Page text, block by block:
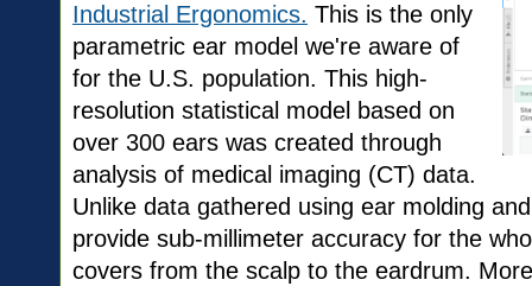
Industrial Ergonomics. This is the only
parametric ear model we're aware of
for the U.S. population. This high-
resolution statistical model based on
over 300 ears was created through
analysis of medical imaging (CT) data.
Unlike data gathered using ear molding
provide sub-millimeter accuracy for the
covers from the scalp to the eardrum.